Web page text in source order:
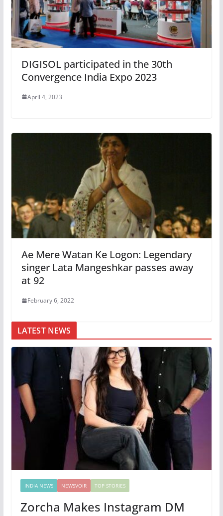
DIGISOL participated in the 30th
Convergence India Expo 2023
April 4, 2023
Ae Mere Watan Ke Logon: Legendary
singer Lata Mangeshkar passes away
at 92
February 6, 2022
LATEST NEWS
INDIA NEWS NEWSVOIR TOP STORIES
Zorcha Makes Instagram DM